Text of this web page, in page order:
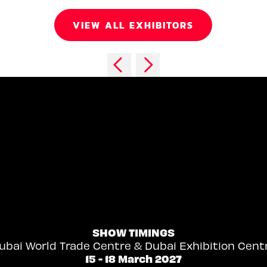
VIEW ALL EXHIBITORS
SHOW TIMINGS
World Trade Centre & Dubai Exhibition
15 - 18 March 2027